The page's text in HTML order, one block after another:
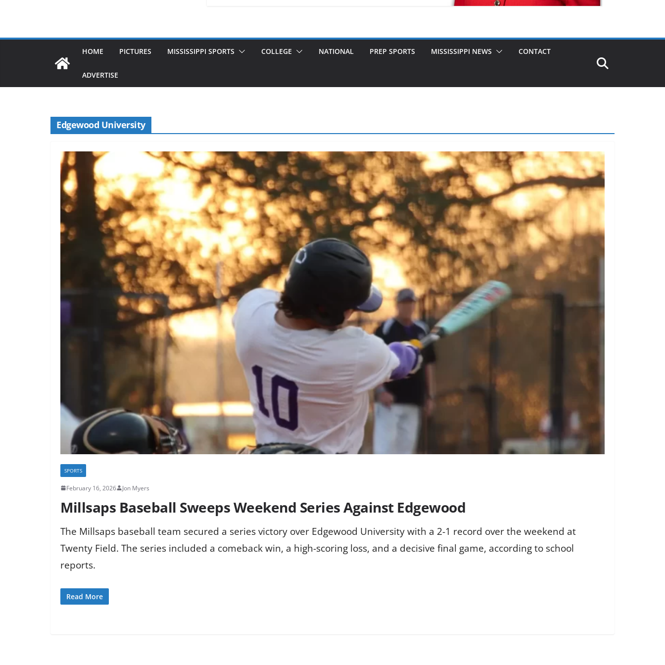
HOME PICTURES MISSISSIPPI SPORTS COLLEGE NATIONAL PREP SPORTS MISSISSIPPI NEWS CONTACT
ADVERTISE
Edgewood University
SPORTS
February 16, 2026 Jon Myers
Millsaps Baseball Sweeps Weekend Series Against Edgewood
The Millsaps baseball team secured a series victory over Edgewood University with a 2-1 record over the weekend at
Twenty Field. The series included a comeback win, a high-scoring loss, and a decisive final game, according to school
reports.
Read More